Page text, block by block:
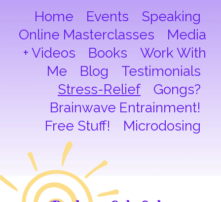
Home Events
Speaking
Online Masterclasses
Media
+ Videos
Books
Work With
Me
Blog
Testimonials
Stress-Relief
Gongs?
Brainwave Entrainment!
Free Stuff!
Microdosing